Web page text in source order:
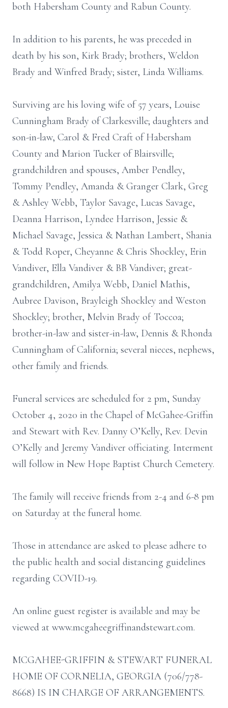
both Habersham County and Rabun County.
In addition to his parents, he was preceded in
death by his son, Kirk Brady; brothers, Weldon
Brady and Winfred Brady; sister, Linda Williams.
Surviving are his loving wife of 57 years, Louise
Cunningham Brady of Clarkesville; daughters and
son-in-law, Carol & Fred Craft of Habersham
County and Marion Tucker of Blairsville;
grandchildren and spouses, Amber Pendley,
Tommy Pendley, Amanda & Granger Clark, Greg
& Ashley Webb, Taylor Savage, Lucas Savage,
Deanna Harrison, Lyndee Harrison, Jessie &
Michael Savage, Jessica & Nathan Lambert, Shania
& Todd Roper, Cheyanne & Chris Shockley, Erin
Vandiver, Ella Vandiver & BB Vandiver; great-
grandchildren, Amilya Webb, Daniel Mathis,
Aubree Davison, Brayleigh Shockley and Weston
Shockley; brother, Melvin Brady of Toccoa;
brother-in-law and sister-in-law, Dennis & Rhonda
Cunningham of California; several nieces, nephews,
other family and friends.
Funeral services are scheduled for 2 pm, Sunday
October 4, 2020 in the Chapel of McGahee-Griffin
and Stewart with Rev. Danny O’Kelly, Rev. Devin
O’Kelly and Jeremy Vandiver officiating. Interment
will follow in New Hope Baptist Church Cemetery.
The family will receive friends from 2-4 and 6-8 pm
on Saturday at the funeral home.
Those in attendance are asked to please adhere to
the public health and social distancing guidelines
regarding COVID-19.
An online guest register is available and may be
viewed at www.mcgaheegriffinandstewart.com.
MCGAHEE-GRIFFIN & STEWART FUNERAL
HOME OF CORNELIA, GEORGIA (706/778-
8668) IS IN CHARGE OF ARRANGEMENTS.